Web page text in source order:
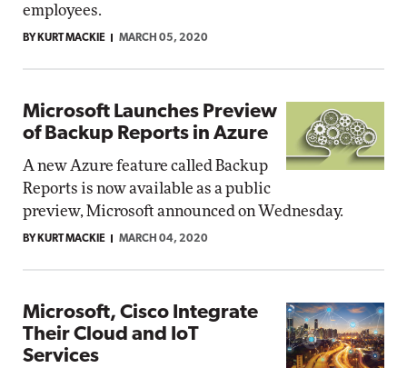
employees.
BY KURT MACKIE MARCH 05, 2020
Microsoft Launches Preview
of Backup Reports in Azure
A new Azure feature called Backup
Reports is now available as a public
preview, Microsoft announced on Wednesday.
BY KURT MACKIE MARCH 04, 2020
Microsoft, Cisco Integrate
Their Cloud and IoT
Services